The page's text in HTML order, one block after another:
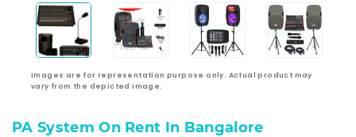
Images are for representation purpose only. Actual product may
vary from the depicted image.
PA System On Rent In Bangalore